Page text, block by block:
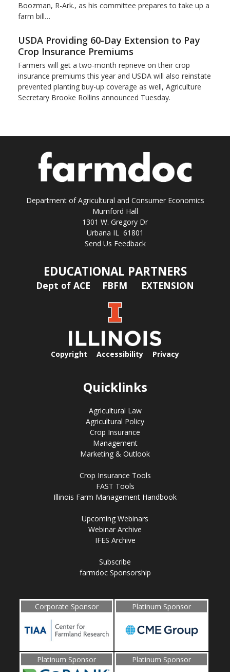
Boozman, R-Ark., as his committee prepares to take up a
farm bill…
USDA Providing 60-Day Extension to Pay
Crop Insurance Premiums
Farmers will get a two-month reprieve on their crop
insurance premiums this year and USDA will also reinstate
prevented planting buy-up coverage as well, Agriculture
Secretary Brooke Rollins announced Tuesday.
Department of Agricultural and Consumer Economics
Mumford Hall
1301 W. Gregory Dr
Urbana IL 61801
Send Us Feedback
EDUCATIONAL PARTNERS
Dept of ACE FBFM EXTENSION
Copyright Accessibility Privacy
Quicklinks
Agricultural Law
Agricultural Policy
Crop Insurance
Management
Marketing & Outlook
Crop Insurance Tools
FAST Tools
Illinois Farm Management Handbook
Upcoming Webinars
Webinar Archive
IFES Archive
Subscribe
farmdoc Sponsorship
Corporate Sponsor Platinum Sponsor
Platinum Sponsor Platinum Sponsor